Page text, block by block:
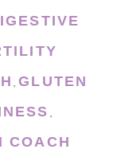
,GLUTEN
,
COACH